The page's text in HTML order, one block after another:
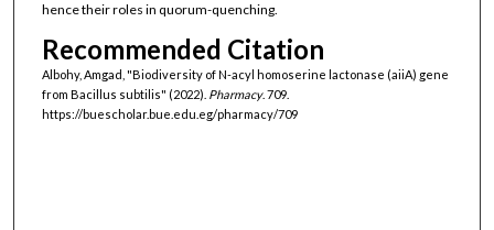
hence their roles in quorum-quenching.
Recommended Citation
Albohy, Amgad, "Biodiversity of N-acyl homoserine lactonase (aiiA) gene
from Bacillus subtilis" (2022). Pharmacy. 709.
https://buescholar.bue.edu.eg/pharmacy/709